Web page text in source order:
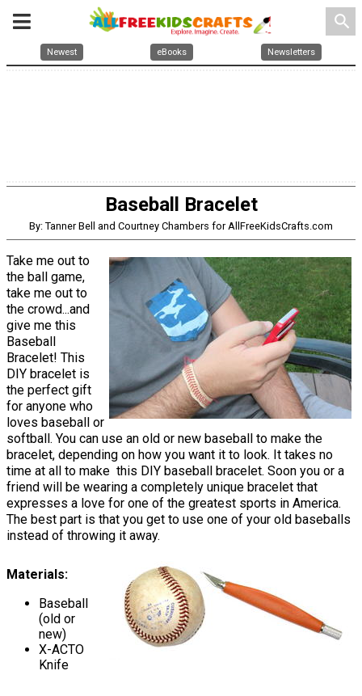
search
Newest eBooks Newsletters
Baseball Bracelet
By: Tanner Bell and Courtney Chambers for AllFreeKidsCrafts.com
Take me out to
the ball game,
take me out to
the crowd...and
give me this
Baseball
Bracelet! This
DIY bracelet is
the perfect gift
for anyone who
loves baseball or
softball. You can use an old or new baseball to make the
bracelet, depending on how you want it to look. It takes no
time at all to make this DIY baseball bracelet. Soon you or a
friend will be wearing a completely unique bracelet that
expresses a love for one of the greatest sports in America.
The best part is that you get to use one of your old baseballs
instead of throwing it away.
Materials:
Baseball
(old or
new)
X-ACTO
Knife